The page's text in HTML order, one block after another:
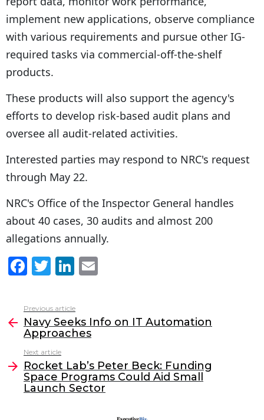
implement new applications, observe compliance
with various requirements and pursue other IG-
required tasks via commercial-off-the-shelf
products.
These products will also support the agency's
efforts to develop risk-based audit plans and
oversee all audit-related activities.
Interested parties may respond to NRC's request
through May 22.
NRC's Office of the Inspector General handles
about 40 cases, 30 audits and almost 200
allegations annually.
F
c
e
b
o
o
k
T
itt
er
Li
k
e
dI
n
l
more
Previous article
Navy Seeks Info on IT Automation
Approaches
Next article
Rocket Lab’s Peter Beck: Funding
Space Programs Could Aid Small
Launch Sector